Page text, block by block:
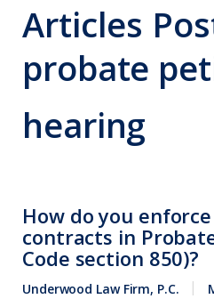
Articles
probate
hearing
How do you
contracts in
Code section 850)?
Underwood Law Firm, P.C.